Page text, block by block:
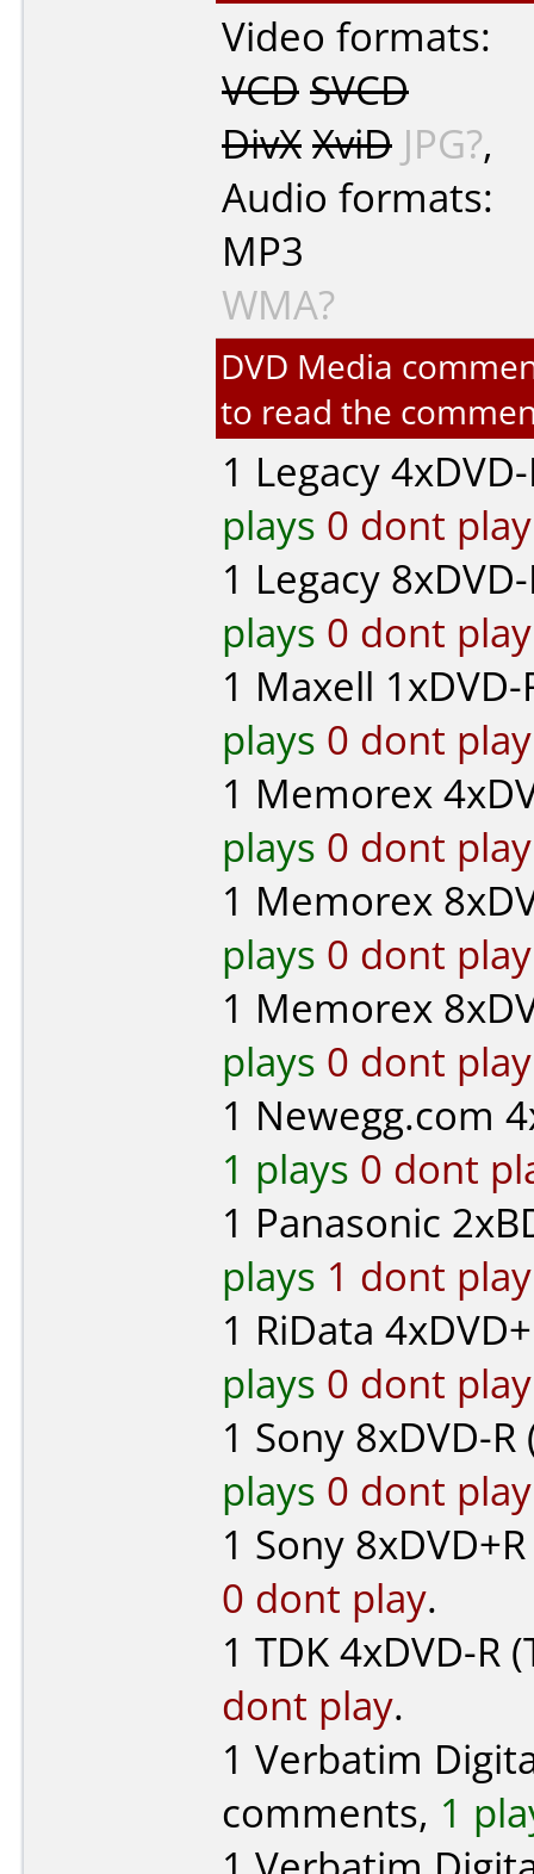
Video formats:
VCD SVCD
DivX XviD JPG?,
Audio formats:
MP3
WMA?
DVD Media
to read the
1 Legacy
plays 0 dont play
1 Legacy
plays 0 dont play
1 Maxell
plays 0 dont play
1 Memorex
plays 0 dont play
1 Memorex
plays 0 dont play
1 Memorex
plays 0 dont play
1 Newegg.com
1 plays 0 dont
1 Panasonic
plays 1 dont play
1 RiData
plays 0 dont play
1 Sony 8xDVD-
plays 0 dont play
1 Sony
0 dont play.
1 TDK 4xDVD-R
dont play.
1 Verbatim
comments, 1